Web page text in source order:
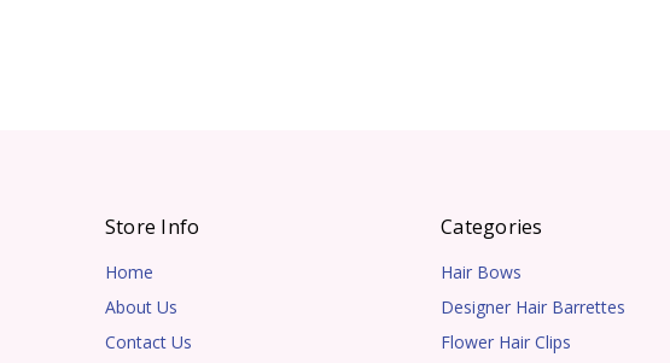
Store Info
Home
About Us
Contact Us
Categories
Hair Bows
Designer Hair Barrettes
Flower Hair Clips